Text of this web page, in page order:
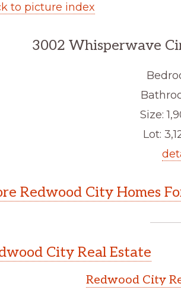
to picture index
3002 Whisperwave
Size:
Lot:
Redwood City Homes
City Real Estate
Redwood City